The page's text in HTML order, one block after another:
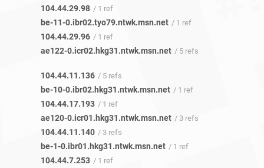
104.44.29.98 / 1 ref
be-11-0.ibr02.tyo79.ntwk.msn.net / 1 ref
104.44.29.96 / 1 ref
ae122-0.icr02.hkg31.ntwk.msn.net / 5 refs
104.44.11.136 / 5 refs
be-10-0.ibr02.hkg31.ntwk.msn.net / 1 ref
104.44.17.193 / 1 ref
ae120-0.icr01.hkg31.ntwk.msn.net / 3 refs
104.44.11.140 / 3 refs
be-1-0.ibr01.hkg31.ntwk.msn.net / 1 ref
104.44.7.253 / 1 ref